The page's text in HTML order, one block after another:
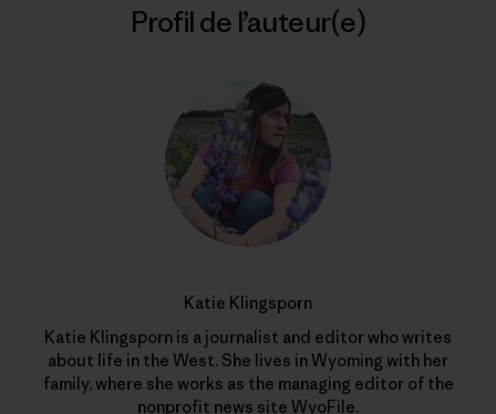
Profil de l’auteur(e)
Katie Klingsporn
Katie Klingsporn is a journalist and editor who writes
about life in the West. She lives in Wyoming with her
family, where she works as the managing editor of the
nonprofit news site WyoFile.